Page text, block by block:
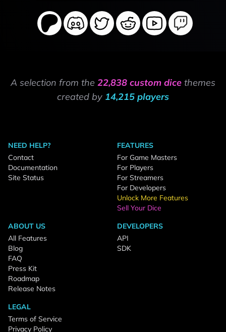
A selection from the 22,838 custom dice themes
created by 14,215 players
NEED HELP?
Contact
Documentation
Site Status
FEATURES
For Game Masters
For Players
For Streamers
For Developers
Unlock More Features
Sell Your Dice
ABOUT US
All Features
Blog
FAQ
Press Kit
Roadmap
Release Notes
DEVELOPERS
API
SDK
LEGAL
Terms of Service
Privacy Policy